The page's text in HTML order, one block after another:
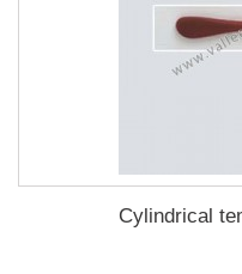
Cylindrical